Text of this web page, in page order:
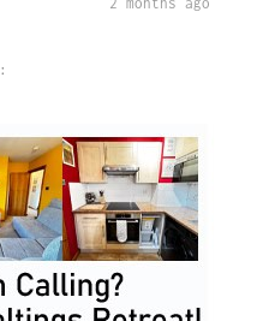
: